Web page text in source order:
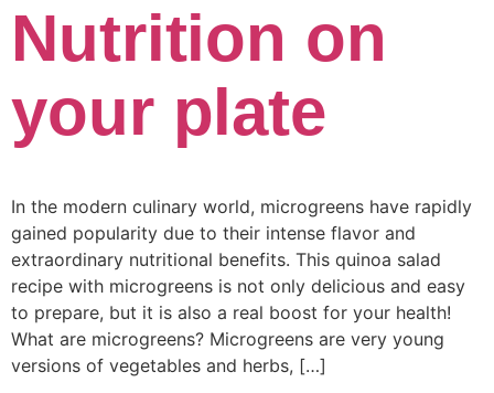
Nutrition on
your plate
In the modern culinary world, microgreens have rapidly
gained popularity due to their intense flavor and
extraordinary nutritional benefits. This quinoa salad
recipe with microgreens is not only delicious and easy
to prepare, but it is also a real boost for your health!
What are microgreens? Microgreens are very young
versions of vegetables and herbs, […]